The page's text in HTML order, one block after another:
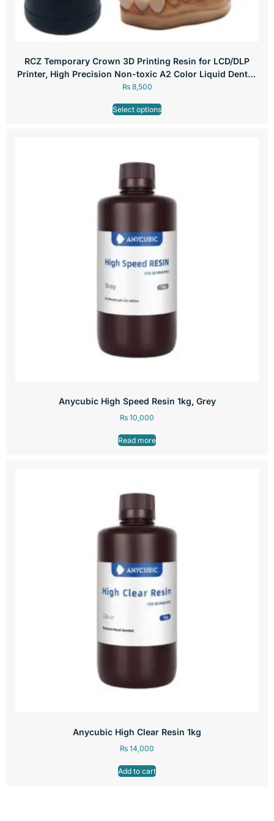
RCZ Temporary Crown 3D Printing Resin for LCD/DLP
Printer, High Precision Non-toxic A2 Color Liquid Dental,
250g
₨8,500
Select options
Anycubic High Speed Resin 1kg, Grey
₨ 10,000
Read more
Anycubic High Clear Resin 1kg
₨ 14,000
Add to cart